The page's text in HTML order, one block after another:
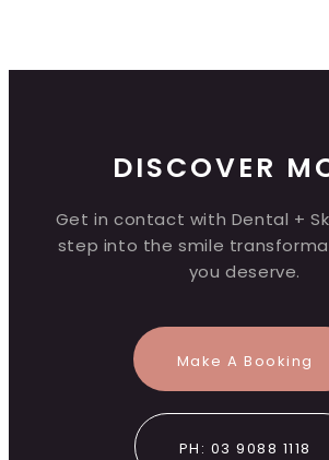
DISCOVER
Get in contact with Dental +
step into the smile
you deserve.
Make A Booking
PH: 03 9088 1118